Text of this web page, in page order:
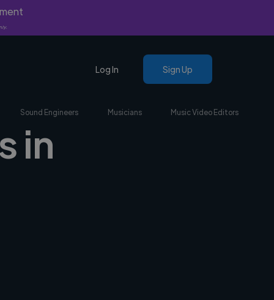
Log In Sign Up
Sound Engineers Musicians Music Video Editors
in